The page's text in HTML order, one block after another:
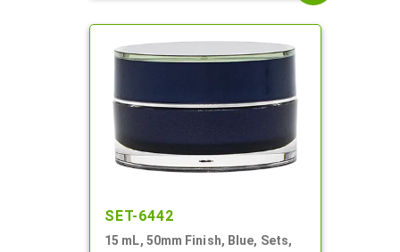
SET-6442
15 mL, 50mm Finish, Blue, Sets,